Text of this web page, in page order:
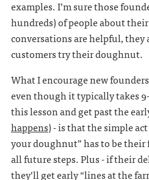
examples. I’m sure those
hundreds) of people about
conversations are helpful, they
customers try their doughnut.
What I encourage new
even though it typically takes
this lesson and get past the
happens) - is that the simple
your doughnut” has to be their
all future steps. Plus - if their
they’ll get early “lines at the